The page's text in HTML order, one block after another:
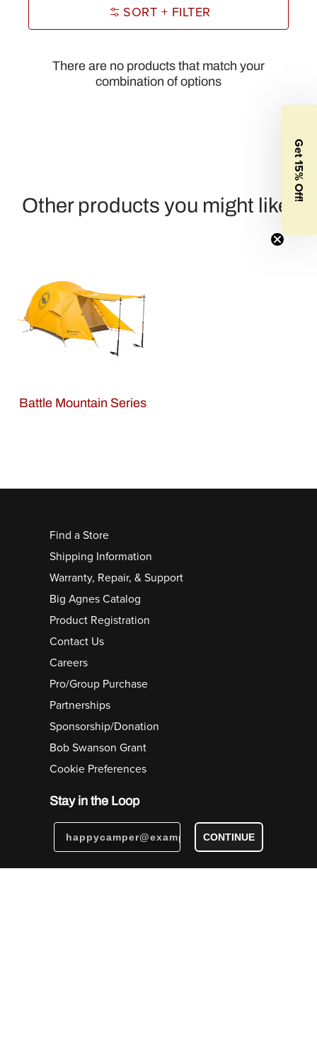
SORT + FILTER
There are no products that match your
combination of options
Other products you might like:
Battle Mountain Series
Find a Store
Shipping Information
Warranty, Repair, & Support
Big Agnes Catalog
Product Registration
Contact Us
Careers
Pro/Group Purchase
Partnerships
Sponsorship/Donation
Bob Swanson Grant
Cookie Preferences
Stay in the Loop
CONTINUE
Get 15% Off!